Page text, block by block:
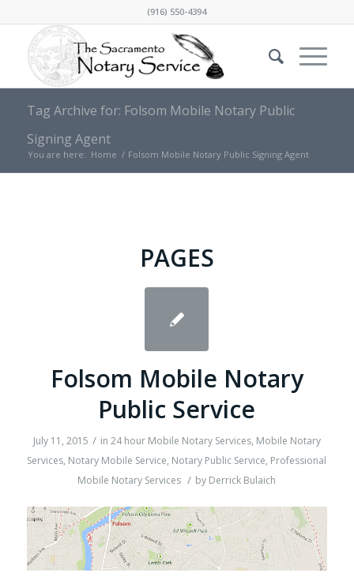
(916) 550-4394
Tag Archive for: Folsom Mobile Notary Public
Signing Agent
You are here: Home / Folsom Mobile Notary Public Signing Agent
PAGES
Folsom Mobile Notary
Public Service
July 11, 2015 / in 24 hour Mobile Notary Services, Mobile Notary
Services, Notary Mobile Service, Notary Public Service, Professional
Mobile Notary Services / by Derrick Bulaich